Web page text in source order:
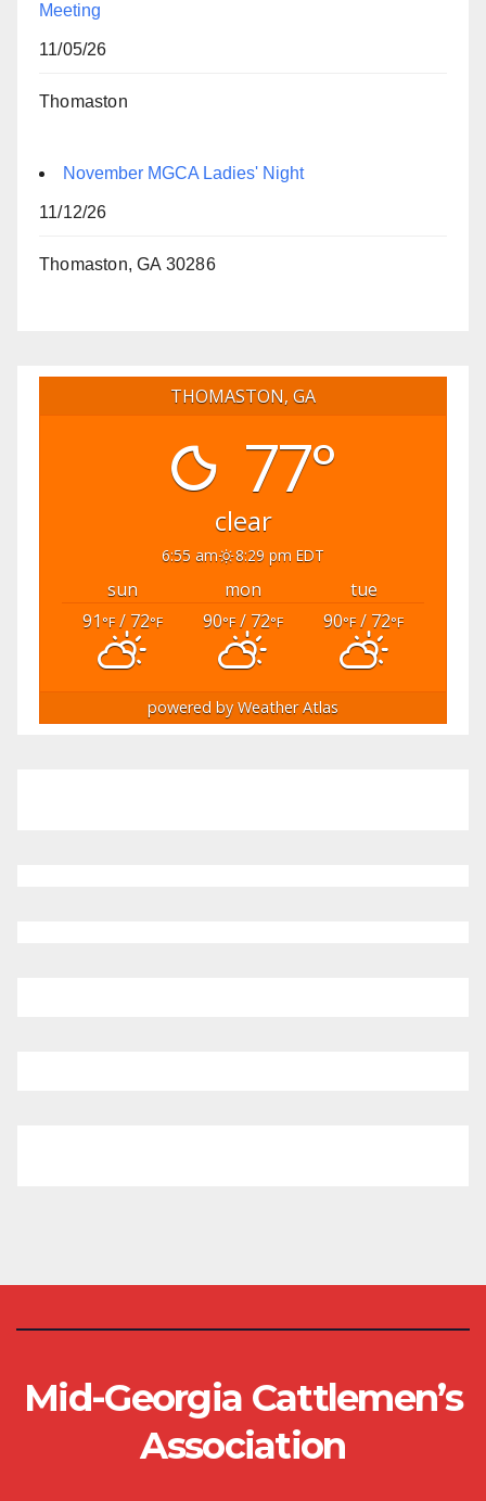
Meeting
11/05/26
Thomaston
November MGCA Ladies' Night
11/12/26
Thomaston, GA 30286
THOMASTON, GA
77°
clear
6:55 am 8:29 pm EDT
sun mon
tue
91°F/ 72°F 90°F/ 72°F 90°F / 72°F
powered by Weather Atlas
Mid-Georgia Cattlemen’s
Association